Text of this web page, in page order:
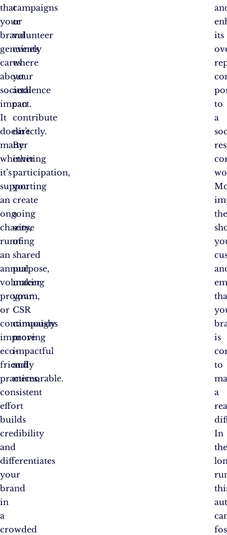
that
your
brand
genuinely
cares
about
societal
impact.
It
doesn’t
matter
whether
it’s
supporting
an
ongoing
charity,
running
an
annual
volunteer
program,
or
continuously
improving
eco-
friendly
practices;
consistent
effort
builds
credibility
and
differentiates
your
brand
in
a
crowded
campaigns
or
volunteer
events
where
your
audience
can
contribute
directly.
By
inviting
participation,
you
create
a
sense
of
shared
purpose,
making
your
CSR
campaigns
more
impactful
and
memorable.
its
to
a
is
to
a
In